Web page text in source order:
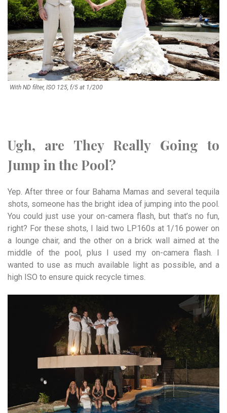
With ND filter, ISO 125, f/5 at 1/200
Ugh, are They Really Going to
Jump in the Pool?
Yep. After three or four Bahama Mamas and several tequila
shots, someone has the bright idea of jumping into the pool.
You could just use your on-camera flash, but that’s no fun,
right? For these shots, I laid two LP160s at 1/16 power on
a lounge chair, and the other on a brick wall aimed at the
middle of the pool, plus I used my on-camera flash. I
wanted to use as much available light as possible, and a
high ISO to ensure quick recycle times.